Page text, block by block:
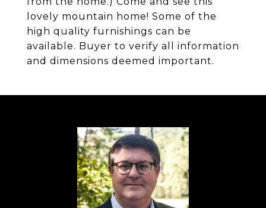
lovely mountain home! Some of the
high quality furnishings can be
available. Buyer to verify all information
and dimensions deemed important.